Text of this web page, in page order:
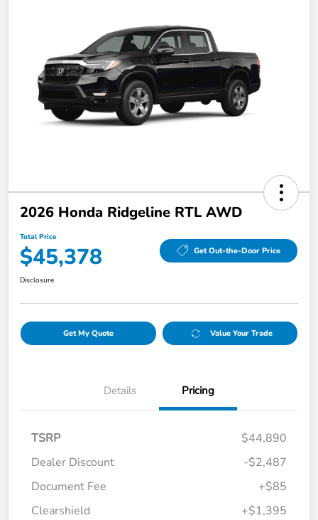
2026 Honda Ridgeline RTL AWD
Total Price
$45,378 Get Out-the-Door Price
Disclosure
Get My Quote Value Your Trade
Details Pricing
TSRP
$44,890
Dealer Discount
-$2,487
Document Fee
+$85
Clearshield
+$1,395